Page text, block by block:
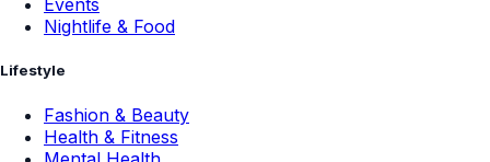
Events
Nightlife & Food
Lifestyle
Fashion & Beauty
Health & Fitness